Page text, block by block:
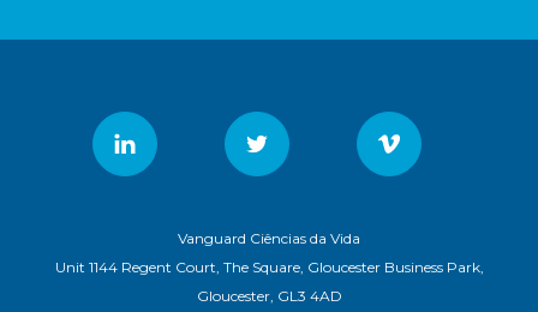
Vanguard Ciências da Vida
Unit 1144 Regent Court, The Square, Gloucester Business Park,
Gloucester, GL3 4AD